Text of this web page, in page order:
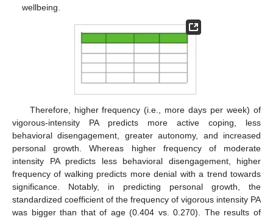
wellbeing.
Therefore, higher frequency (i.e., more days per week) of
vigorous-intensity PA predicts more active coping, less
behavioral disengagement, greater autonomy, and increased
personal growth. Whereas higher frequency of moderate
intensity PA predicts less behavioral disengagement, higher
frequency of walking predicts more denial with a trend towards
significance. Notably, in predicting personal growth, the
standardized coefficient of the frequency of vigorous intensity PA
was bigger than that of age (0.404 vs. 0.270). The results of